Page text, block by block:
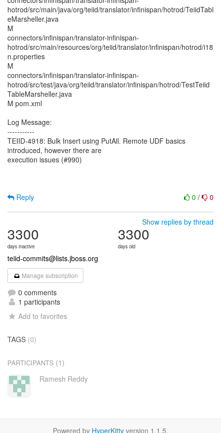
hotrod/src/main/java/org/teiid/translator/infinispan/hotrod/TeiidTabl
eMarsheller.java
M
connectors/infinispan/translator-infinispan-
hotrod/src/main/resources/org/teiid/translator/infinispan/hotrod/i18
n.properties
M
connectors/infinispan/translator-infinispan-
hotrod/src/test/java/org/teiid/translator/infinispan/hotrod/TestTeiid
TableMarsheller.java
M pom.xml
Log Message:
-----------
TEIID-4918: Bulk Insert using PutAll. Remote UDF basics
introduced, however there are
execution issues (#990)
0 / 0
Reply
Show replies by thread
3300
days inactive
3300
days old
teiid-commits@lists.jboss.org
Manage subscription
0 comments
1 participants
Add to favorites
TAGS (0)
PARTICIPANTS (1)
Ramesh Reddy
Powered by HyperKitty version 1.1.5.